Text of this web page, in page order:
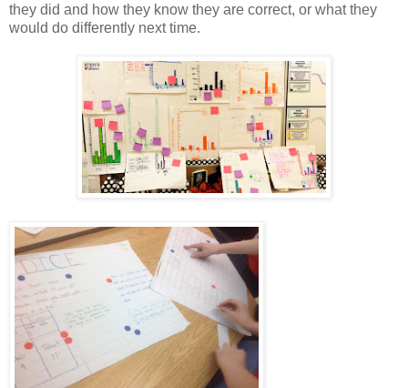
they did and how they know they are correct, or what they
would do differently next time.